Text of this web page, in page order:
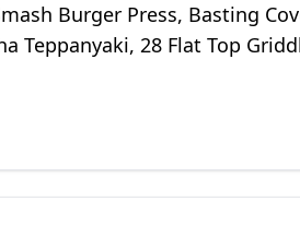
Burger Press, Basting
Teppanyaki, 28 Flat Top